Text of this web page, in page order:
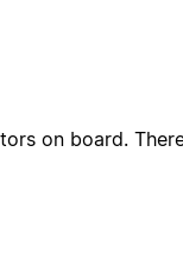
on board.